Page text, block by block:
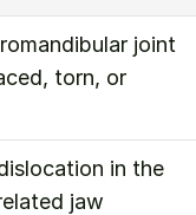
joint
torn, or
in the
jaw